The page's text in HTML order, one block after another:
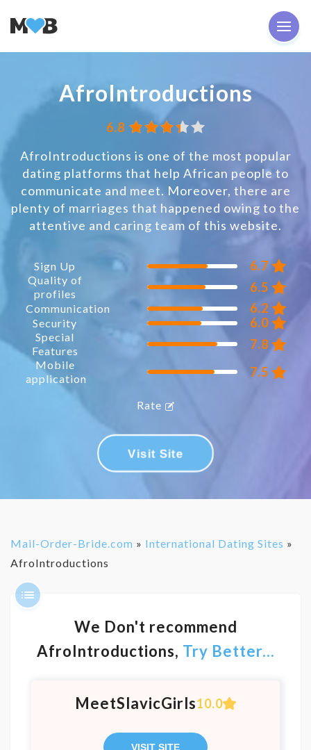
AfroIntroductions
6.8
AfroIntroductions is one of the most popular
dating platforms that help African people to
communicate and meet. Moreover, there are
plenty of marriages that happened owing to the
attentive and caring team of this website.
Sign Up 6.7
Quality of
profiles
6.5
Communication 6.2
Security 6.0
Special
Features
7.8
Mobile
application
7.5
Rate
Visit Site
Mail-Order-Bride.com » International Dating Sites »
AfroIntroductions
We Don't recommend
AfroIntroductions, Try Better...
MeetSlavicGirls10.0
VISIT SITE